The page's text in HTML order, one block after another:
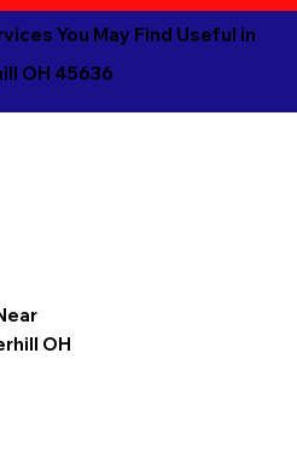
You May Find Useful in
OH 45636
OH